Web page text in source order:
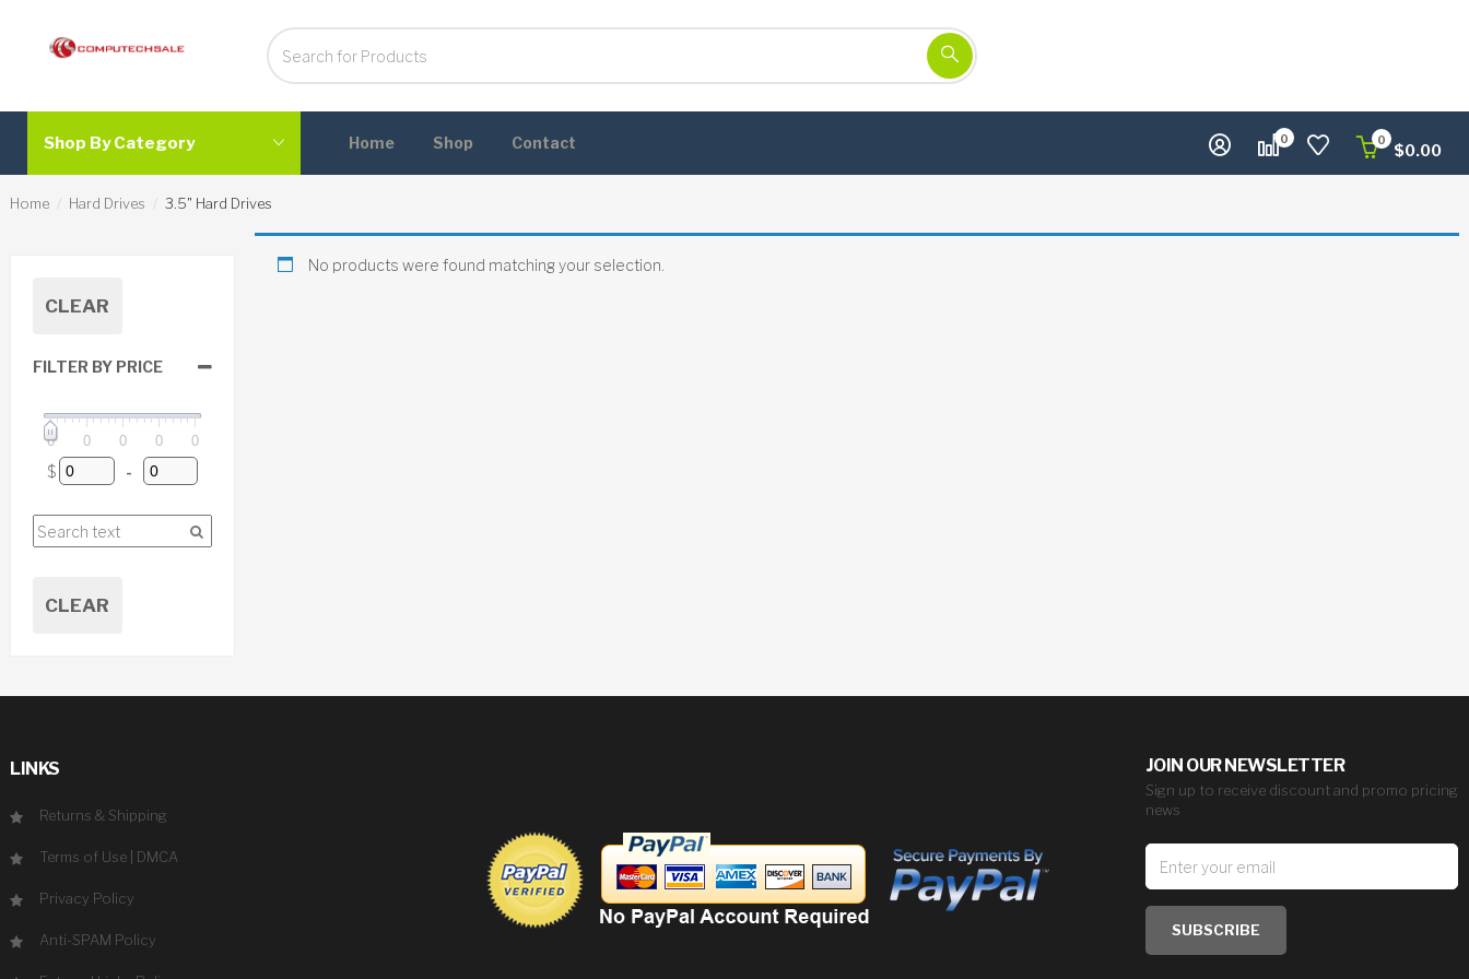
Shop By Category Home Shop Contact 0
$0.00
0
Home Hard Drives 3.5" Hard Drives
No products were found matching your selection.
CLEAR
FILTER BY PRICE
0 0 0 0 0
$ -
CLEAR
LINKS
Returns & Shipping
Terms of Use DMCA
Privacy Policy
Anti-SPAM Policy
JOIN OUR NEWSLETTER
Sign up to receive discount and promo pricing
news
SUBSCRIBE